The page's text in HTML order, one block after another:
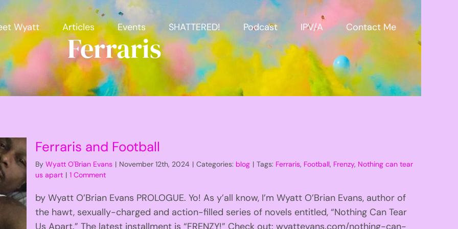
Wyatt Articles Events SHATTERED! Podcast IPV/A Contact Me
Ferraris
Ferraris and Football
ByWyatt O'Brian Evans | November 12th, 2024 | Categories: blog | Tags: Ferraris, Football, Frenzy, Nothing can tear
us apart | 1 Comment
by Wyatt O’Brian Evans PROLOGUE. Yo! As y’all know, I’m Wyatt O’Brian Evans, author of
the hawt, sexually-charged and action-filled series of novels entitled, “Nothing Can Tear
Us Apart.” The latest installment is “FRENZY!” Check out: wyattevans.com/nothing-can-